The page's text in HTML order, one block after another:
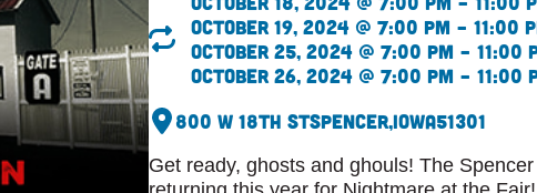
October 19, 2024 @ 7:00 pm – 11:00
October 25, 2024 @ 7:00 pm – 11:00
October 26, 2024 @ 7:00 pm – 11:00
800 W 18th StSpencer,Iowa51301
Get ready, ghosts and ghouls! The